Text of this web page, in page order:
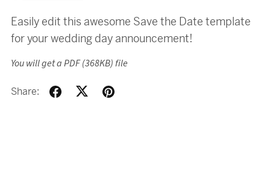
Easily edit this awesome Save the Date template
for your wedding day announcement!
You will get a PDF(368KB)file
Share: